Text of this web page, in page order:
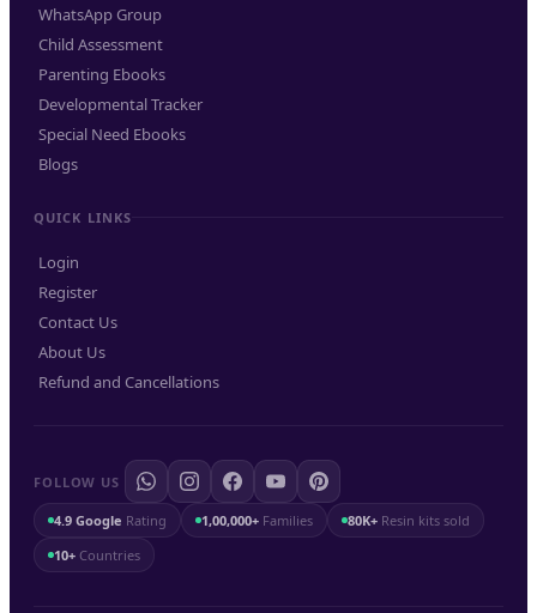
WhatsApp Group
Child Assessment
Parenting Ebooks
Developmental Tracker
Special Need Ebooks
Blogs
QUICK LINKS
Login
Register
Contact Us
About Us
Refund and Cancellations
FOLLOW US
4.9 Google Rating 1,00,000+ Families 80K+ Resin kits sold
10+ Countries